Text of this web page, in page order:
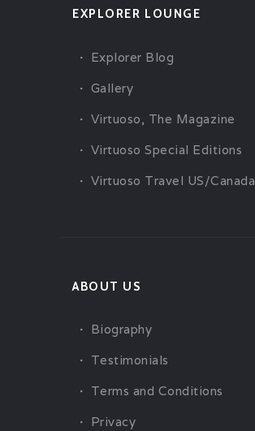
EXPLORER LOUNGE
Explorer Blog
Gallery
Virtuoso, The Magazine
Virtuoso Special Editions
Virtuoso Travel US/Canada
ABOUT US
Biography
Testimonials
Terms and Conditions
Privacy